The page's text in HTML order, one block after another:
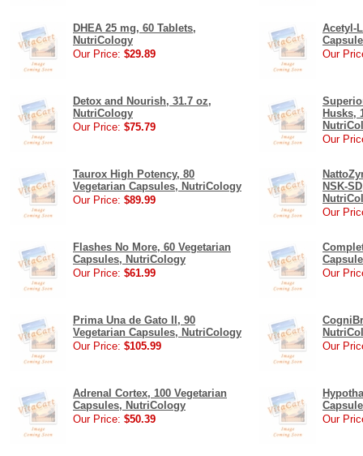
DHEA 25 mg, 60 Tablets,
NutriCology
Our Price: $29.89
Acetyl-
Our
Detox and Nourish, 31.7 oz,
NutriCology
Our Price: $75.79
Husks,
Our
Taurox High Potency, 80
Vegetarian Capsules, NutriCology
Our Price: $89.99
NSK-
Our
Flashes No More, 60 Vegetarian
Capsules, NutriCology
Our Price: $61.99
Our
Prima Una de Gato II, 90
Vegetarian Capsules, NutriCology
Our Price: $105.99
Our
Adrenal Cortex, 100 Vegetarian
Capsules, NutriCology
Our Price: $50.39
Our